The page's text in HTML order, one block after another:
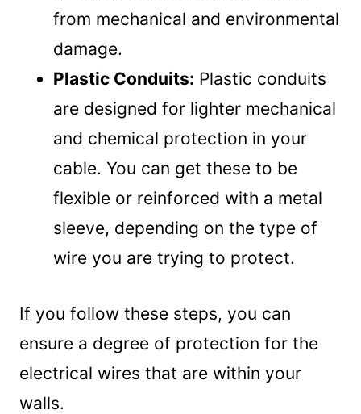
from mechanical and environmental
damage.
Plastic Conduits: Plastic conduits
are designed for lighter mechanical
and chemical protection in your
cable. You can get these to be
flexible or reinforced with a metal
sleeve, depending on the type of
wire you are trying to protect.
If you follow these steps, you can
ensure a degree of protection for the
electrical wires that are within your
walls.